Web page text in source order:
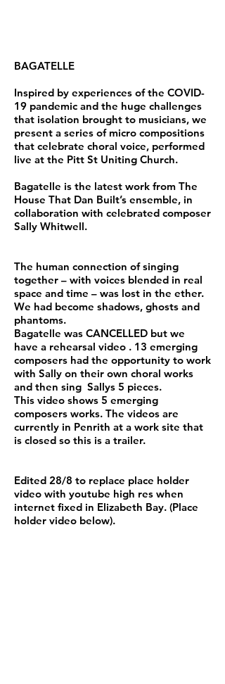
BAGATELLE
Inspired by experiences of the COVID-
19 pandemic and the huge challenges
that isolation brought to musicians, we
present a series of micro compositions
that celebrate choral voice, performed
live at the Pitt St Uniting Church.
Bagatelle is the latest work from The
House That Dan Built’s ensemble, in
collaboration with celebrated composer
Sally Whitwell.
The human connection of singing
together – with voices blended in real
space and time – was lost in the ether.
We had become shadows, ghosts and
phantoms.
Bagatelle was CANCELLED but we
have a rehearsal video . 13 emerging
composers had the opportunity to work
with Sally on their own choral works
and then sing Sallys 5 pieces.
This video shows 5 emerging
composers works. The videos are
currently in Penrith at a work site that
is closed so this is a trailer.
Edited 28/8 to replace place holder
video with youtube high res when
internet fixed in Elizabeth Bay. (Place
holder video below).